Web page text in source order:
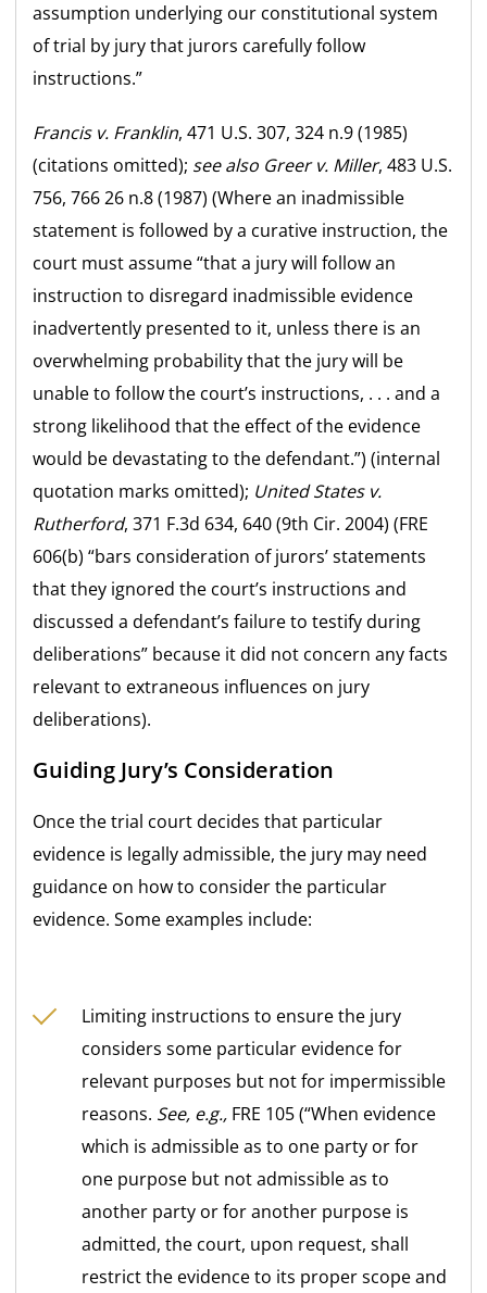
assumption underlying our constitutional system
of trial by jury that jurors carefully follow
instructions.”
Francis v. Franklin, 471 U.S. 307, 324 n.9 (1985)
(citations omitted); see also Greer v. Miller, 483 U.S.
756, 766 26 n.8 (1987) (Where an inadmissible
statement is followed by a curative instruction, the
court must assume “that a jury will follow an
instruction to disregard inadmissible evidence
inadvertently presented to it, unless there is an
overwhelming probability that the jury will be
unable to follow the court’s instructions, . . . and a
strong likelihood that the effect of the evidence
would be devastating to the defendant.”) (internal
quotation marks omitted); United States v.
Rutherford, 371 F.3d 634, 640 (9th Cir. 2004) (FRE
606(b) “bars consideration of jurors’ statements
that they ignored the court’s instructions and
discussed a defendant’s failure to testify during
deliberations” because it did not concern any facts
relevant to extraneous influences on jury
deliberations).
Guiding Jury’s Consideration
Once the trial court decides that particular
evidence is legally admissible, the jury may need
guidance on how to consider the particular
evidence. Some examples include:
Limiting instructions to ensure the jury
considers some particular evidence for
relevant purposes but not for impermissible
reasons. See, e.g., FRE 105 (“When evidence
which is admissible as to one party or for
one purpose but not admissible as to
another party or for another purpose is
admitted, the court, upon request, shall
restrict the evidence to its proper scope and